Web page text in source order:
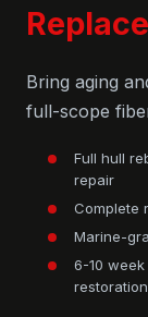
Bring aging
full-scope
Full hull
repair
Complete
Marine-
6-10
restoration